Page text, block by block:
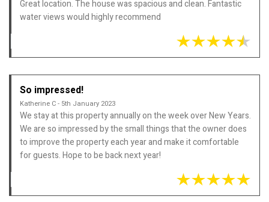
Great location. The house was spacious and clean. Fantastic
water views would highly recommend
So impressed!
Katherine C - 5th January 2023
We stay at this property annually on the week over New Years.
We are so impressed by the small things that the owner does
to improve the property each year and make it comfortable
for guests. Hope to be back next year!